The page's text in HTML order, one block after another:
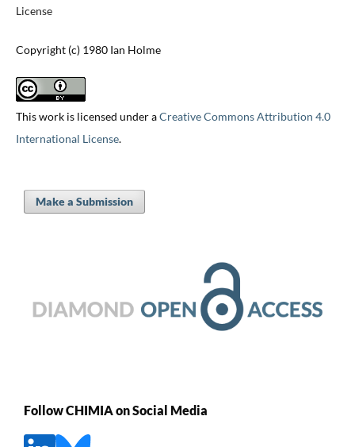
License
Copyright (c) 1980 Ian Holme
This work is licensed under aCreative Commons Attribution 4.0
International License.
Make a Submission
Follow CHIMIA on Social Media